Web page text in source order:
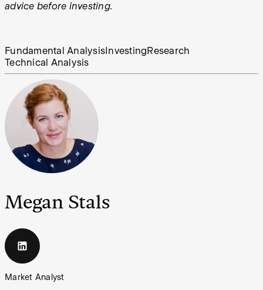
advice before investing.
Fundamental AnalysisInvestingResearch
Technical Analysis
Megan Stals
Market Analyst